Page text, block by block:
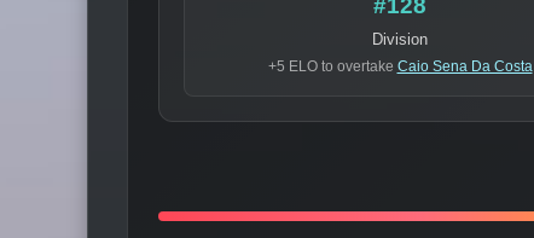
#128
Division
+5 ELO to overtake Caio Sena Da Costa